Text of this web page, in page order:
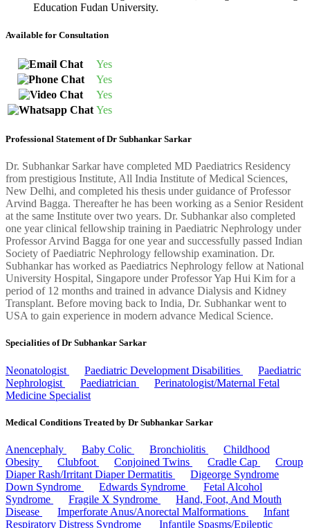
Education Fudan University.
Available for Consultation
Yes
Yes
Yes
Yes
Professional Statement of Dr Subhankar Sarkar
Dr. Subhankar Sarkar have completed MD Paediatrics Residency
from prestigious Institute, All India Institute of Medical Sciences,
New Delhi, and completed his thesis under guidance of Professor
Arvind Bagga. Thereafter he has been working as a Senior Resident
at the same Institute over two years. Dr. Subhankar also completed
one year clinical fellowship training in Paediatric Nephrology under
Professor Arvind Bagga for one year and successfully passed Indian
Society of Paediatric Nephrology fellowship examination. Dr.
Subhankar has worked as Paediatrics Nephrology fellow at National
University Hospital, Singapore under Professor Yap Hui Kim for a
period of 12 months and trained in advance Dialysis and Kidney
Transplant. Before moving back to India, Dr. Subhankar went to
USA to gain experience in modern advance Medical Science.
Specialities of Dr Subhankar Sarkar
Neonatologist Paediatric Development Disabilities
Paediatric
Nephrologist
Paediatrician
Perinatologist/Maternal Fetal
Medicine Specialist
Medical Conditions Treated by Dr Subhankar Sarkar
Anencephaly Baby Colic Bronchiolitis
Childhood
Obesity
Clubfoot Conjoined Twins Cradle Cap
Croup
Diaper Rash/Irritant Diaper Dermatitis
Digeorge Syndrome
Down Syndrome
Edwards Syndrome
Fetal Alcohol
Syndrome
Fragile X Syndrome
Hand, Foot, And Mouth
Disease
Imperforate Anus/Anorectal Malformations
Infant
Respiratory Distress Syndrome
Infantile Spasms/Epileptic